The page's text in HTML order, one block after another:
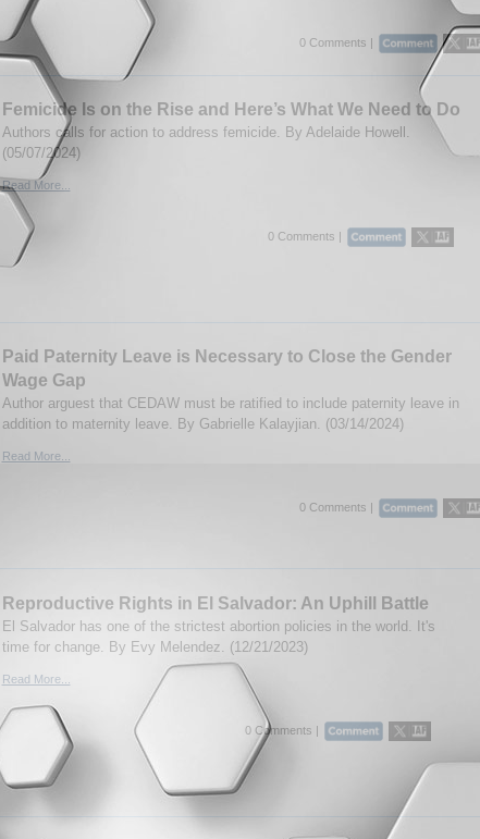
0 Comments |
Femicide Is on the Rise and Here’s What We Need to Do
Authors calls for action to address femicide. By Adelaide Howell.
(05/07/2024)
Read More...
0 Comments |
Paid Paternity Leave is Necessary to Close the Gender
Wage Gap
Author arguest that CEDAW must be ratified to include paternity leave in
addition to maternity leave. By Gabrielle Kalayjian. (03/14/2024)
Read More...
0 Comments |
Reproductive Rights in El Salvador: An Uphill Battle
El Salvador has one of the strictest abortion policies in the world. It's
time for change. By Evy Melendez. (12/21/2023)
Read More...
0 Comments |